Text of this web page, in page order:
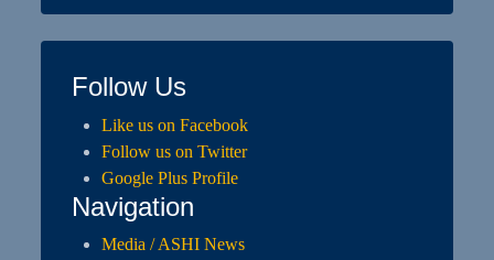
Follow Us
Like us on Facebook
Follow us on Twitter
Google Plus Profile
Navigation
Media / ASHI News